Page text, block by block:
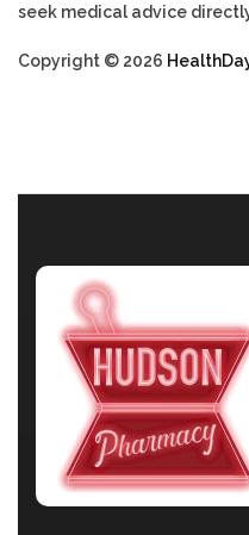
seek medical advice
Copyright © 2026